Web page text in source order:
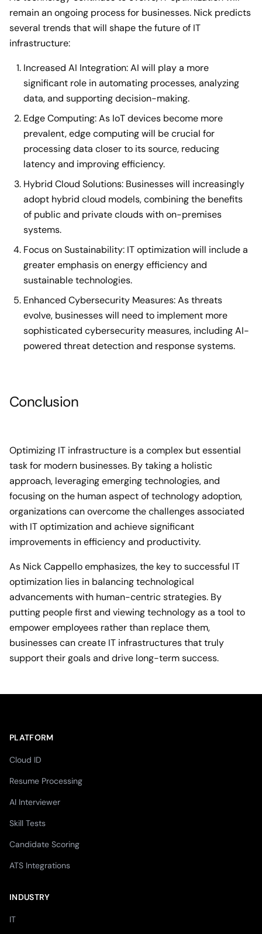
remain an ongoing process for businesses. Nick predicts
several trends that will shape the future of IT
infrastructure:
Increased AI Integration: AI will play a more
significant role in automating processes, analyzing
data, and supporting decision-making.
Edge Computing: As IoT devices become more
prevalent, edge computing will be crucial for
processing data closer to its source, reducing
latency and improving efficiency.
Hybrid Cloud Solutions: Businesses will increasingly
adopt hybrid cloud models, combining the benefits
of public and private clouds with on-premises
systems.
Focus on Sustainability: IT optimization will include a
greater emphasis on energy efficiency and
sustainable technologies.
Enhanced Cybersecurity Measures: As threats
evolve, businesses will need to implement more
sophisticated cybersecurity measures, including AI-
powered threat detection and response systems.
Conclusion
Optimizing IT infrastructure is a complex but essential
task for modern businesses. By taking a holistic
approach, leveraging emerging technologies, and
focusing on the human aspect of technology adoption,
organizations can overcome the challenges associated
with IT optimization and achieve significant
improvements in efficiency and productivity.
As Nick Cappello emphasizes, the key to successful IT
optimization lies in balancing technological
advancements with human-centric strategies. By
putting people first and viewing technology as a tool to
empower employees rather than replace them,
businesses can create IT infrastructures that truly
support their goals and drive long-term success.
PLATFORM
Cloud ID
Resume Processing
AI Interviewer
Skill Tests
Candidate Scoring
ATS Integrations
INDUSTRY
IT